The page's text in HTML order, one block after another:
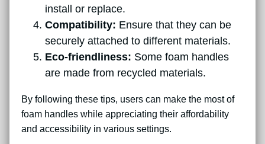
install or replace.
Compatibility: Ensure that they can be
securely attached to different materials.
Eco-friendliness: Some foam handles
are made from recycled materials.
By following these tips, users can make the most of
foam handles while appreciating their affordability
and accessibility in various settings.